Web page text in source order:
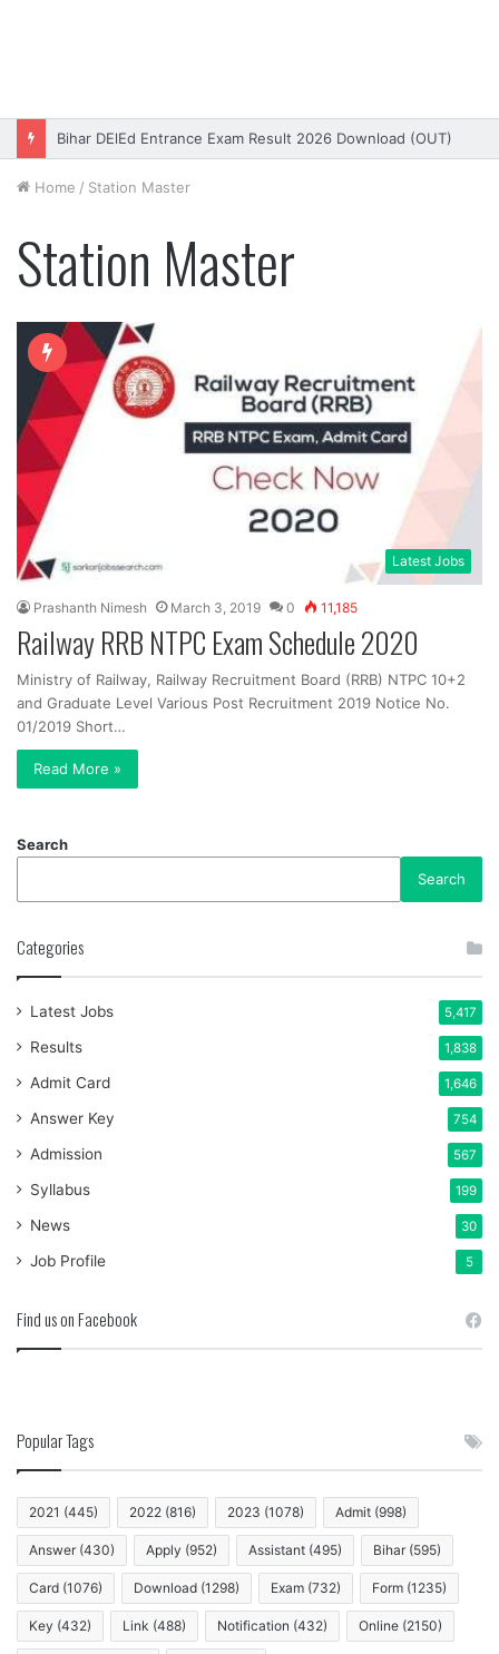
Bihar DElEd Entrance Exam Result 2026 Download (OUT)
Home / Station Master
Station Master
Latest Jobs
Prashanth Nimesh March 3, 2019 0 11,185
Railway RRB NTPC Exam Schedule 2020
Ministry of Railway, Railway Recruitment Board (RRB) NTPC 10+2
and Graduate Level Various Post Recruitment 2019 Notice No.
01/2019 Short…
Read More »
Search
Search
Categories
Latest Jobs 5,417
Results 1,838
Admit Card 1,646
Answer Key 754
Admission 567
Syllabus 199
News 30
Job Profile 5
Find us on Facebook
Popular Tags
2021 (445) 2022 (816) 2023 (1078) Admit (998)
Answer (430) Apply (952) Assistant (495) Bihar (595)
Card (1076) Download (1298) Exam (732) Form (1235)
Key (432) Link (488) Notification (432) Online (2150)